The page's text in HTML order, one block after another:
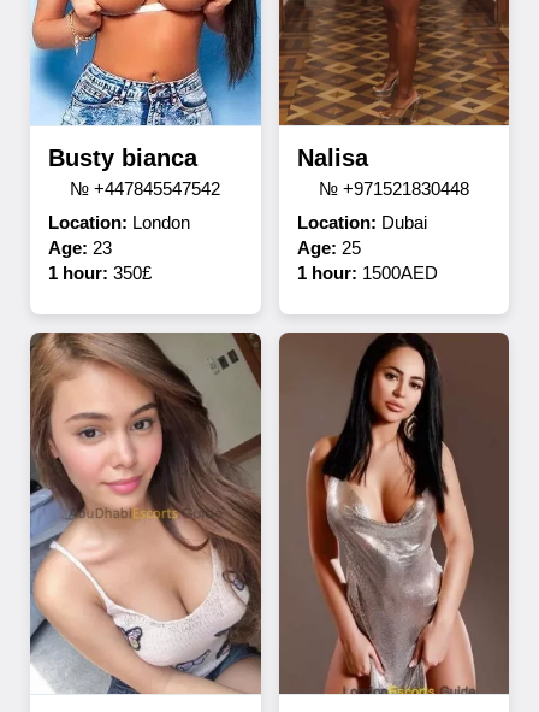
Busty bianca
№ +447845547542
Location: London
Age: 23
1 hour: 350£
Nalisa
№ +971521830448
Location: Dubai
Age: 25
1 hour: 1500AED